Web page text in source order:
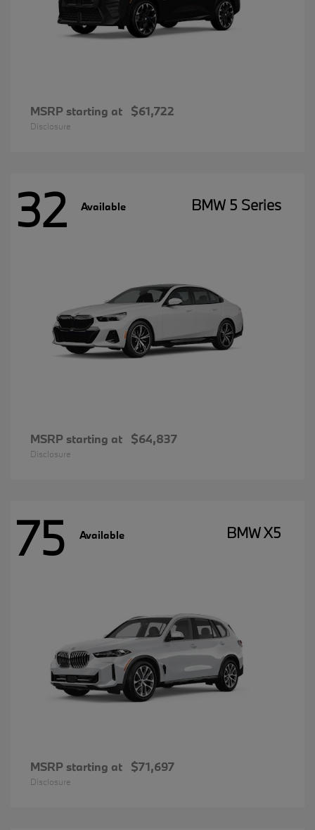
MSRP starting at $61,722
Disclosure
32 Available BMW 5 Series
MSRP starting at $64,837
Disclosure
75 Available BMW X5
MSRP starting at $71,697
Disclosure